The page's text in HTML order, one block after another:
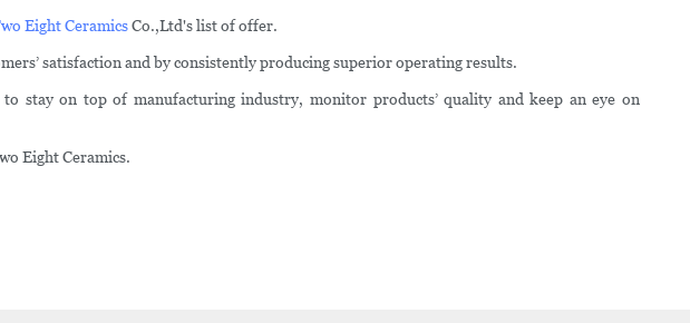
Eight CeramicsCo.,Ltd's list of offer.
satisfaction and by consistently producing superior operating results.
stay on top of manufacturing industry, monitor products’ quality and keep an eye on
Eight Ceramics.